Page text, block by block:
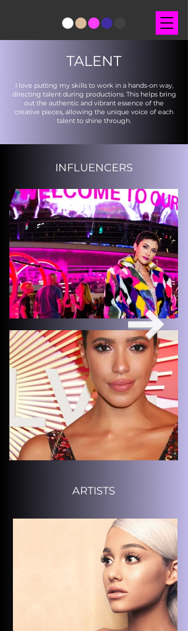
TALENT
I love putting my skills to work in a hands-on way,
directing talent during productions. This helps bring
out the authentic and vibrant essence of the
creative pieces, allowing the unique voice of each
talent to shine through.
INFLUENCERS
ARTISTS